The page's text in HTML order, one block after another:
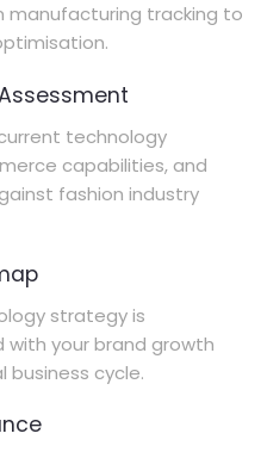
manufacturing tracking to
technology
capabilities, and
fashion industry
strategy is
with your brand growth
business cycle.